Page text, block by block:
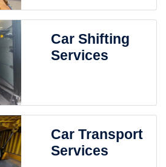
Car Shifting
Services
Car Transport
Services